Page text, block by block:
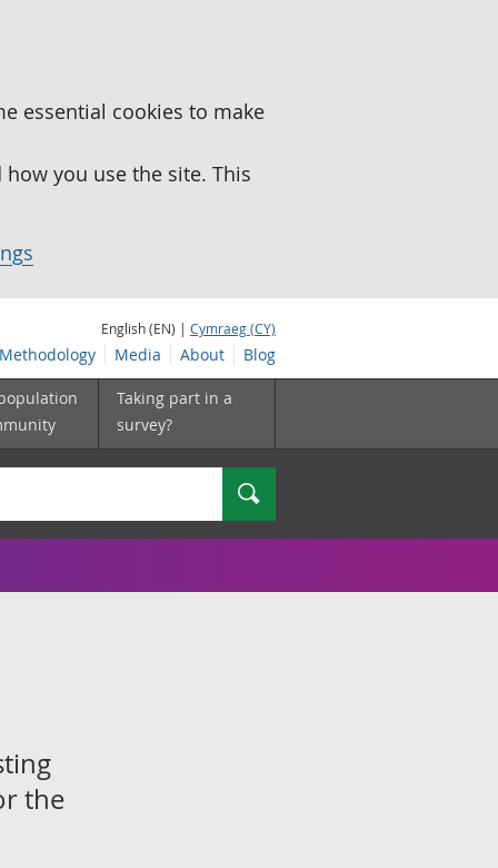
essential cookies to make
you use the site. This
English (EN) | Cymraeg (CY)
Methodology Media About Blog
Taking part in a
survey?
Search
the